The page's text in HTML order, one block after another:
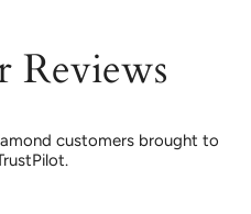
Reviews
customers brought to